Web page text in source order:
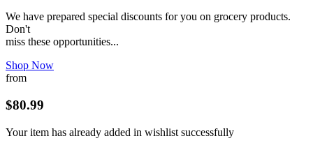
We have prepared special discounts for you on grocery products.
Don't
miss these opportunities...
Shop Now
from
$80.99
Your item has already added in wishlist successfully